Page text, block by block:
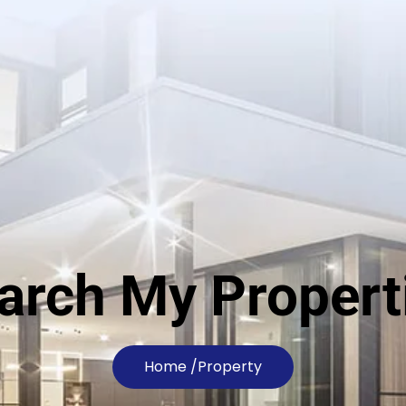
My
Home /Property